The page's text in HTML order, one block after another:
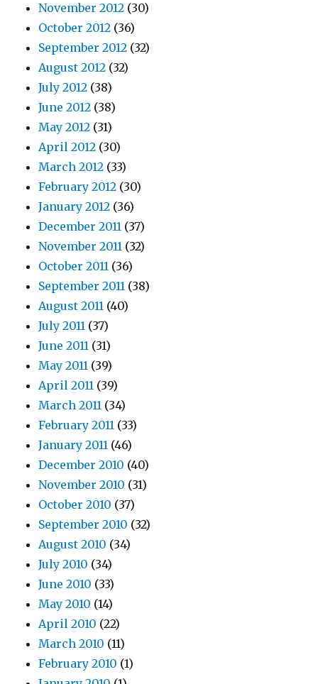
November 2012 (30)
October 2012 (36)
September 2012 (32)
August 2012 (32)
July 2012 (38)
June 2012 (38)
May 2012 (31)
April 2012 (30)
March 2012 (33)
February 2012 (30)
January 2012 (36)
December 2011 (37)
November 2011 (32)
October 2011 (36)
September 2011 (38)
August 2011 (40)
July 2011 (37)
June 2011 (31)
May 2011 (39)
April 2011 (39)
March 2011 (34)
February 2011 (33)
January 2011 (46)
December 2010 (40)
November 2010 (31)
October 2010 (37)
September 2010 (32)
August 2010 (34)
July 2010 (34)
June 2010 (33)
May 2010 (14)
April 2010 (22)
March 2010 (11)
February 2010 (1)